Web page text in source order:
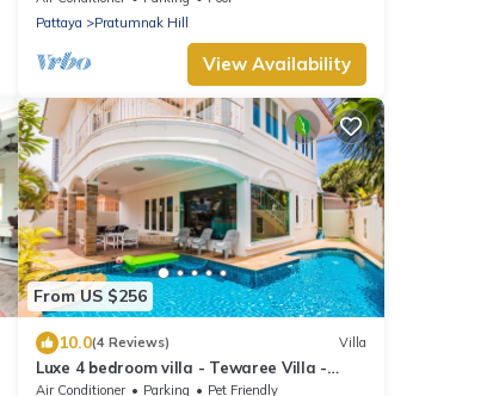
Pattaya
Pratumnak Hill
View Availability
From US $256
10.0(4 Reviews) Villa
Luxe 4 bedroom villa - Tewaree Villa -
Pattaya Holiday House - Walking Street
Air Conditioner Parking
Pet Friendly